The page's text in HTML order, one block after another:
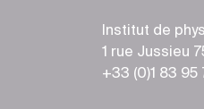
Institut de
1 rue Jussieu
+33 (0)1 83 95